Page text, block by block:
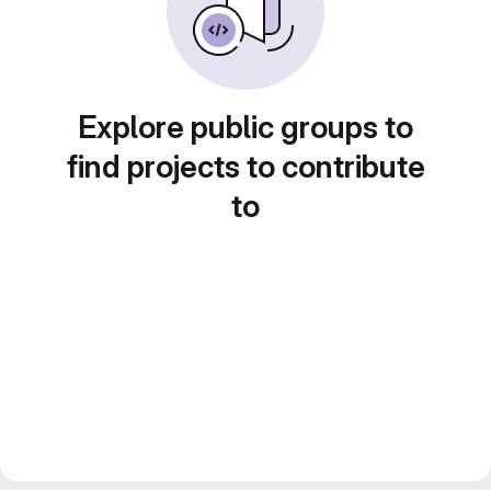
Explore public groups to
find projects to contribute
to